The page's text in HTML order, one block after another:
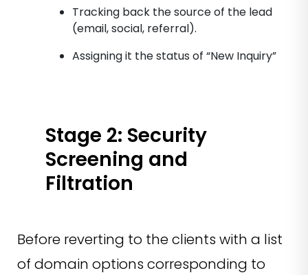
Tracking back the source of the lead
(email, social, referral).
Assigning it the status of “New Inquiry”
Stage 2: Security
Screening and
Filtration
Before reverting to the clients with a list
of domain options corresponding to